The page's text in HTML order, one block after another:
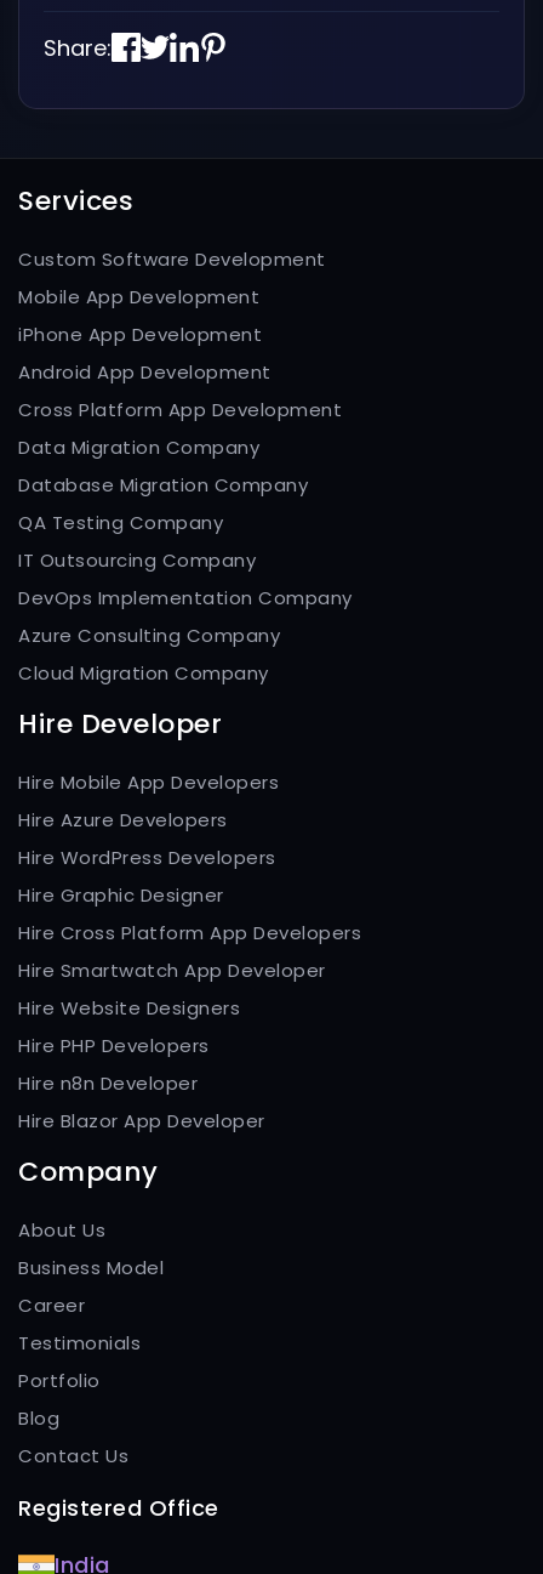
Share:
Services
Custom Software Development
Mobile App Development
iPhone App Development
Android App Development
Cross Platform App Development
Data Migration Company
Database Migration Company
QA Testing Company
IT Outsourcing Company
DevOps Implementation Company
Azure Consulting Company
Cloud Migration Company
Hire Developer
Hire Mobile App Developers
Hire Azure Developers
Hire WordPress Developers
Hire Graphic Designer
Hire Cross Platform App Developers
Hire Smartwatch App Developer
Hire Website Designers
Hire PHP Developers
Hire n8n Developer
Hire Blazor App Developer
Company
About Us
Business Model
Career
Testimonials
Portfolio
Blog
Contact Us
Registered Office
India